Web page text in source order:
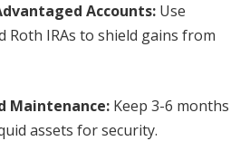
Accounts: Use
Roth IRAs to shield gains from
Maintenance: Keep 3-6 months
assets for security.